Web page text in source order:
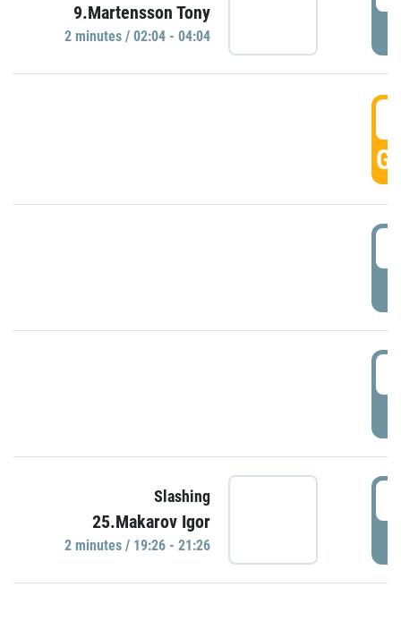
9.Martensson Tony
2 minutes / 02:04 - 04:04
Slashing
25.Makarov Igor
2 minutes / 19:26 - 21:26